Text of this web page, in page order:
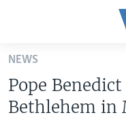
Skip
main
content
Skip
UNITED STATES
NEWS
Pope
Bethlehem in